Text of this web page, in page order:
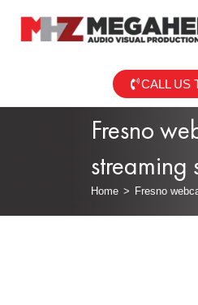
CALL US
Fresno
streaming
Home > Fresno